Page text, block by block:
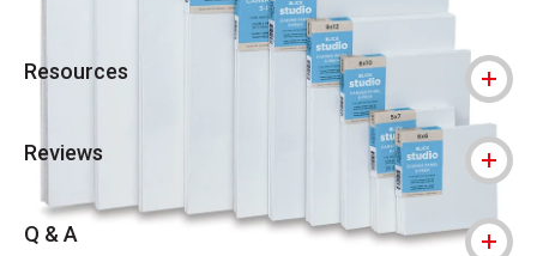
Resources
Reviews
Q & A